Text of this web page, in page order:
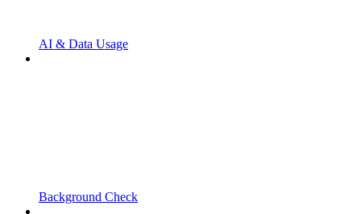
AI & Data Usage
Background Check